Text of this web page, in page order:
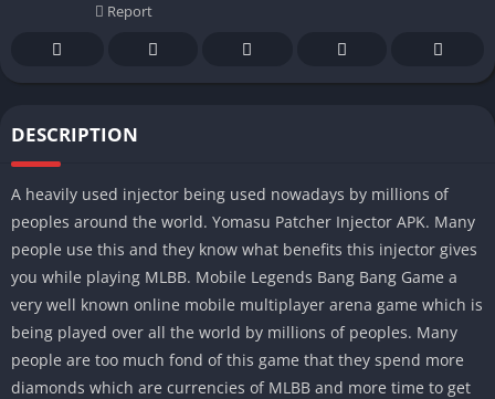
Report
DESCRIPTION
A heavily used injector being used nowadays by millions of
peoples around the world. Yomasu Patcher Injector APK. Many
people use this and they know what benefits this injector gives
you while playing MLBB. Mobile Legends Bang Bang Game a
very well known online mobile multiplayer arena game which is
being played over all the world by millions of peoples. Many
people are too much fond of this game that they spend more
diamonds which are currencies of MLBB and more time to get